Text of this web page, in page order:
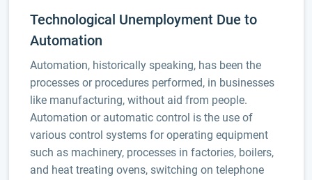
Technological Unemployment Due to
Automation
Automation, historically speaking, has been the
processes or procedures performed, in businesses
like manufacturing, without aid from people.
Automation or automatic control is the use of
various control systems for operating equipment
such as machinery, processes in factories, boilers,
and heat treating ovens, switching on telephone